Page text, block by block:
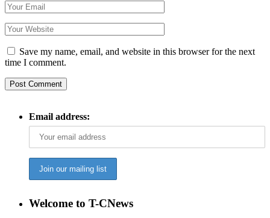
Save my name, email, and website in this browser for the next
time I comment.
Email address:
Welcome to T-CNews